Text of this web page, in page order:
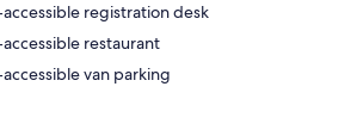
registration desk
restaurant
van parking